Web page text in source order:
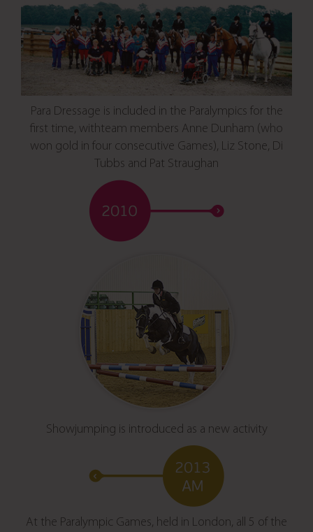
Para Dressage is included in the Paralympics for the
first time, withteam members Anne Dunham (who
won gold in four consecutive Games), Liz Stone, Di
Tubbs and Pat Straughan
Showjumping is introduced as a new activity
At the Paralympic Games, held in London, all 5 of the